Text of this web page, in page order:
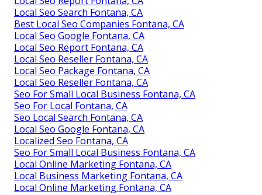
Local Seo Search Fontana, CA
Best Local Seo Companies Fontana, CA
Local Seo Google Fontana, CA
Local Seo Report Fontana, CA
Local Seo Reseller Fontana, CA
Local Seo Package Fontana, CA
Local Seo Reseller Fontana, CA
Seo For Small Local Business Fontana, CA
Seo For Local Fontana, CA
Seo Local Search Fontana, CA
Local Seo Google Fontana, CA
Localized Seo Fontana, CA
Seo For Small Local Business Fontana, CA
Local Online Marketing Fontana, CA
Local Business Marketing Fontana, CA
Local Online Marketing Fontana, CA